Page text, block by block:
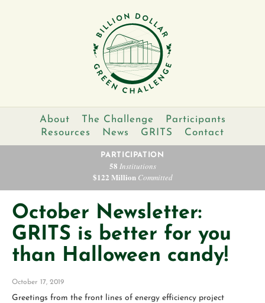
About The Challenge
Participants
Resources
News GRITS Contact
PARTICIPATION
58 Institutions
$122 MillionCommitted
October Newsletter:
GRITS is better for you
than Halloween candy!
October 17, 2019
Greetings from the front lines of energy efficiency project